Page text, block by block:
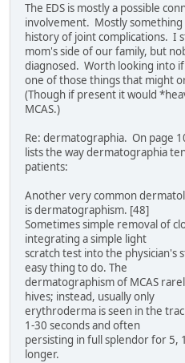
The EDS is mostly a possible
involvement. Mostly
history of joint complications. I
mom's side of our family, but
diagnosed. Worth looking into
one of those things that might
(Though if present it would
MCAS.)
Re: dermatographia. On page
lists the way dermatographia
patients:
Another very common
is dermatographism. [48]
Sometimes simple removal of
integrating a simple light
scratch test into the physician's
easy thing to do. The
dermatographism of MCAS
hives; instead, usually only
erythroderma is seen in the
1-30 seconds and often
persisting in full splendor for 5,
longer.